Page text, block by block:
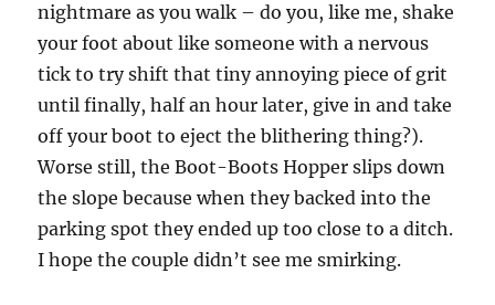
nightmare as you walk – do you, like me, shake
your foot about like someone with a nervous
tick to try shift that tiny annoying piece of grit
until finally, half an hour later, give in and take
off your boot to eject the blithering thing?).
Worse still, the Boot-Boots Hopper slips down
the slope because when they backed into the
parking spot they ended up too close to a ditch.
I hope the couple didn’t see me smirking.